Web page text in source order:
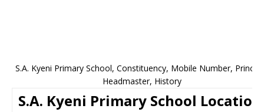
S.A. Kyeni Primary School, Constituency, Mobile Number,
Headmaster, History
S.A. Kyeni Primary School